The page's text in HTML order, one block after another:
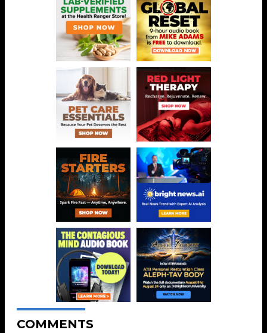
COMMENTS